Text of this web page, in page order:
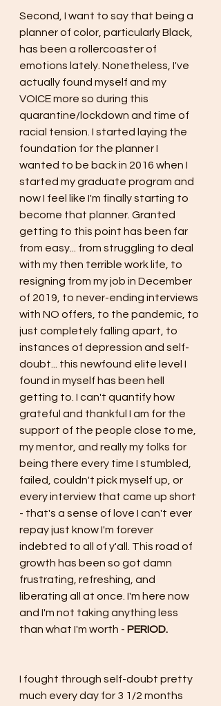
Second, I want to say that being a
planner of color, particularly Black,
has been a rollercoaster of
emotions lately. Nonetheless, I've
actually found myself and my
VOICE more so during this
quarantine/lockdown and time of
racial tension. I started laying the
foundation for the planner I
wanted to be back in 2016 when I
started my graduate program and
now I feel like I'm finally starting to
become that planner. Granted
getting to this point has been far
from easy... from struggling to deal
with my then terrible work life, to
resigning from my job in December
of 2019, to never-ending interviews
with NO offers, to the pandemic, to
just completely falling apart, to
instances of depression and self-
doubt... this newfound elite level I
found in myself has been hell
getting to. I can't quantify how
grateful and thankful I am for the
support of the people close to me,
my mentor, and really my folks for
being there every time I stumbled,
failed, couldn't pick myself up, or
every interview that came up short
- that's a sense of love I can't ever
repay just know I'm forever
indebted to all of y'all. This road of
growth has been so got damn
frustrating, refreshing, and
liberating all at once. I'm here now
and I'm not taking anything less
than what I'm worth - PERIOD.
I fought through self-doubt pretty
much every day for 3 1/2 months